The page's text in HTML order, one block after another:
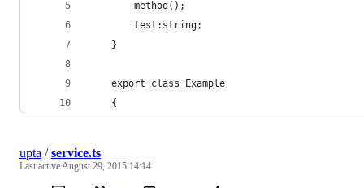
        method();
        test:string;
    }
    export class Example
    {
upta /service.ts
Last activeAugust 29, 2015 14:14